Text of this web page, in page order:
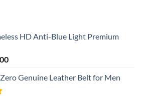
HD Anti-Blue Light Premium
Current
is: Genuine Leather Belt for Men